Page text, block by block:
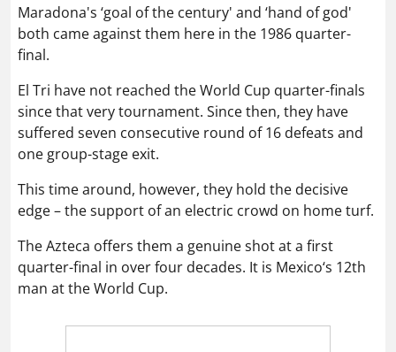
Maradona's ‘goal of the century' and ‘hand of god'
both came against them here in the 1986 quarter-
final.
El Tri have not reached the World Cup quarter-finals
since that very tournament. Since then, they have
suffered seven consecutive round of 16 defeats and
one group-stage exit.
This time around, however, they hold the decisive
edge – the support of an electric crowd on home turf.
The Azteca offers them a genuine shot at a first
quarter-final in over four decades. It is Mexico‘s 12th
man at the World Cup.